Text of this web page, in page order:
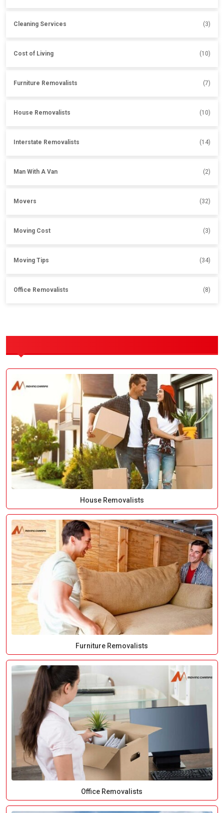
Cleaning Services (3)
Cost of Living (10)
Furniture Removalists (7)
House Removalists (10)
Interstate Removalists (14)
Man With A Van (2)
Movers (32)
Moving Cost (3)
Moving Tips (34)
Office Removalists (8)
House Removalists
Furniture Removalists
Office Removalists